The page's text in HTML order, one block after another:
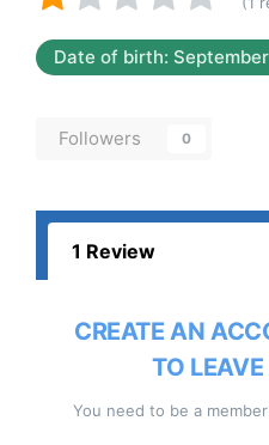
Date of birth:
Followers 0
1 Review
CREATE AN
TO
You need to be a